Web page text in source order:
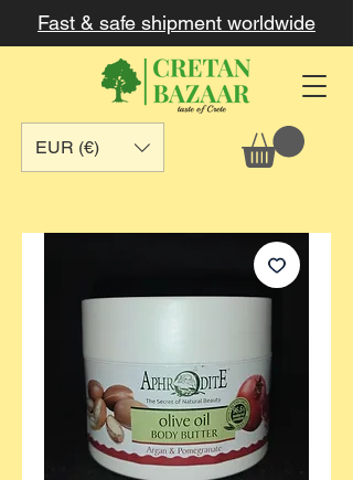
Fast & safe shipment worldwide
EUR (€)